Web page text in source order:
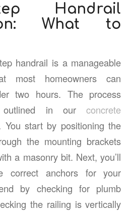
Handrail
What to
handrail is a manageable
most homeowners can
two hours. The process
outlined in our concrete
You start by positioning the
the mounting brackets
a masonry bit. Next, you’ll
correct anchors for your
by checking for plumb
the railing is vertically